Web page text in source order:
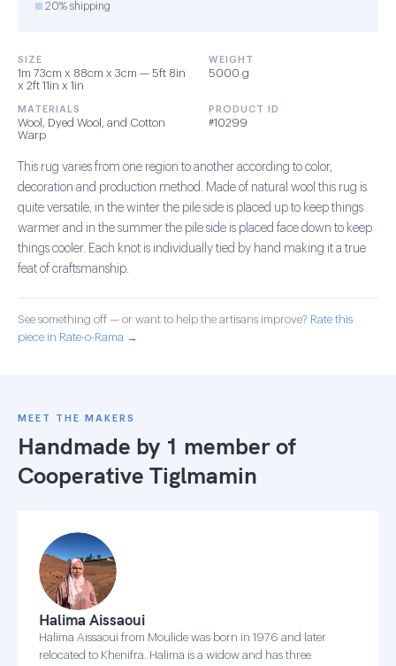
20% shipping
SIZE
1m 73cm x 88cm x 3cm — 5ft 8in
x 2ft 11in x 1in
WEIGHT
5000 g
MATERIALS
Wool, Dyed Wool, and Cotton
Warp
PRODUCT ID
#10299
This rug varies from one region to another according to color,
decoration and production method. Made of natural wool this rug is
quite versatile, in the winter the pile side is placed up to keep things
warmer and in the summer the pile side is placed face down to keep
things cooler. Each knot is individually tied by hand making it a true
feat of craftsmanship.
See something off — or want to help the artisans improve? Rate this
piece in Rate-o-Rama →
MEET THE MAKERS
Handmade by 1 member of
Cooperative Tiglmamin
Halima Aissaoui
Halima Aissaoui from Moulide was born in 1976 and later
relocated to Khenifra. Halima is a widow and has three